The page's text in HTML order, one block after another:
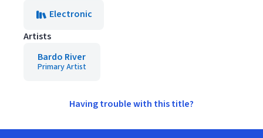
Electronic
Artists
Bardo River
Primary Artist
Having trouble with this title?